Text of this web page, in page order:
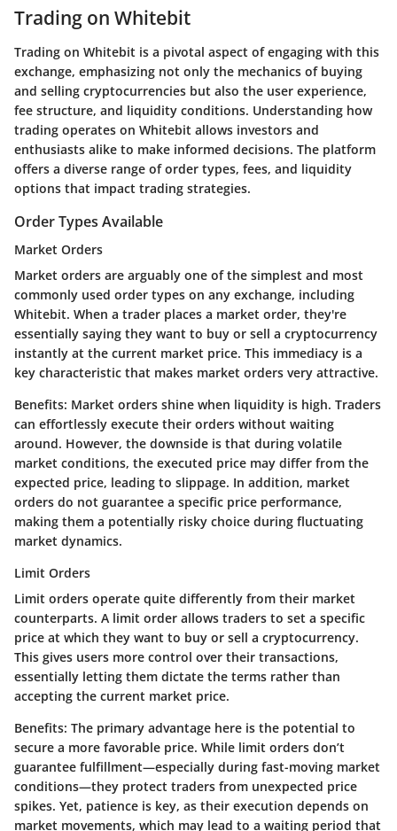
Trading on Whitebit
Trading on Whitebit is a pivotal aspect of engaging with this
exchange, emphasizing not only the mechanics of buying
and selling cryptocurrencies but also the user experience,
fee structure, and liquidity conditions. Understanding how
trading operates on Whitebit allows investors and
enthusiasts alike to make informed decisions. The platform
offers a diverse range of order types, fees, and liquidity
options that impact trading strategies.
Order Types Available
Market Orders
Market orders are arguably one of the simplest and most
commonly used order types on any exchange, including
Whitebit. When a trader places a market order, they're
essentially saying they want to buy or sell a cryptocurrency
instantly at the current market price. This immediacy is a
key characteristic that makes market orders very attractive.
Benefits: Market orders shine when liquidity is high. Traders
can effortlessly execute their orders without waiting
around. However, the downside is that during volatile
market conditions, the executed price may differ from the
expected price, leading to slippage. In addition, market
orders do not guarantee a specific price performance,
making them a potentially risky choice during fluctuating
market dynamics.
Limit Orders
Limit orders operate quite differently from their market
counterparts. A limit order allows traders to set a specific
price at which they want to buy or sell a cryptocurrency.
This gives users more control over their transactions,
essentially letting them dictate the terms rather than
accepting the current market price.
Benefits: The primary advantage here is the potential to
secure a more favorable price. While limit orders don’t
guarantee fulfillment—especially during fast-moving market
conditions—they protect traders from unexpected price
spikes. Yet, patience is key, as their execution depends on
market movements, which may lead to a waiting period that